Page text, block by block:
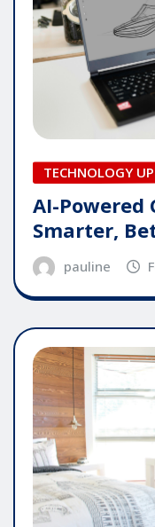
TECHNOLOGY
AI-Powered
Smarter,
pauline